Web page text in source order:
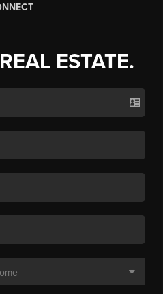
ESTATE.